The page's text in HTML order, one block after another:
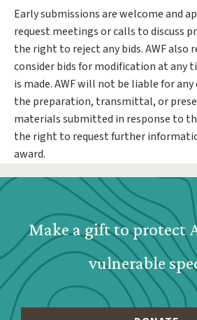
Early submissions are welcome and
request meetings or calls to discuss
the right to reject any bids. AWF also
consider bids for modification at any
is made. AWF will not be liable for
the preparation, transmittal, or
materials submitted in response to
the right to request further
award.
Webform: Homepage: Donate Form
Make a gift to protect
vulnerable